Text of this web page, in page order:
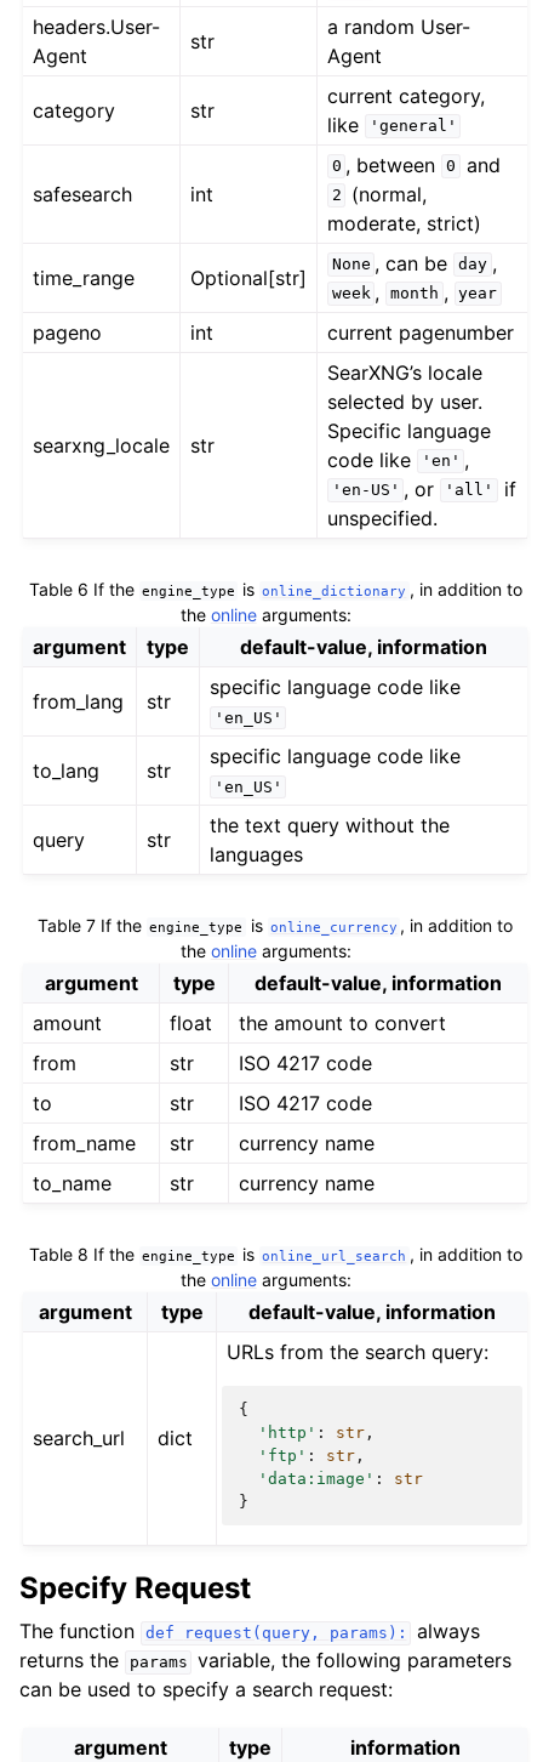
headers.User-
Agent
str
a random User-
Agent
category str
current category,
like
'general'
safesearch int
0 , between 0 and
2
(normal,
moderate, strict)
time_range Optional[str]
None , can be day ,
week , month , year
pageno int current pagenumber
searxng_locale str
SearXNG’s locale
selected by user.
Specific language
code like
'en' ,
'en-US' , or 'all'
if
unspecified.
Table 6 If the engine_type is online_dictionary , in addition to
the onlinearguments:
argument type default-value, information
from_lang str
specific language code like
'en_US'
to_lang str
specific language code like
'en_US'
query str
the text query without the
languages
Table 7 If the engine_type is online_currency , in addition to
the onlinearguments:
argument type
default-value, information
amount
float
the amount to convert
from
str
ISO 4217 code
to
str
ISO 4217 code
from_name
str
currency name
to_name
str currency name
Table 8 If the engine_type is online_url_search , in addition to
the onlinearguments:
argument type default-value, information
search_url dict
URLs from the search query:
{
'http' : str ,
'ftp' : str ,
'data:image' :
str
}
Specify Request
The function def request(query, params):
always
returns the
params variable, the following parameters
can be used to specify a search request:
argument type
information